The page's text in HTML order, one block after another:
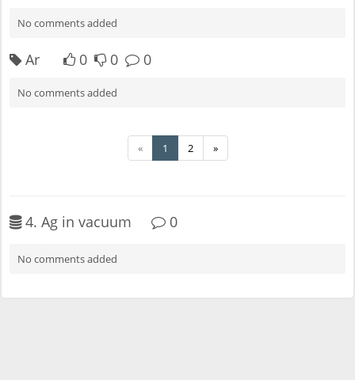
No comments added
Ar 0 0 0
No comments added
« 1 2 »
4. Ag in vacuum 0
No comments added